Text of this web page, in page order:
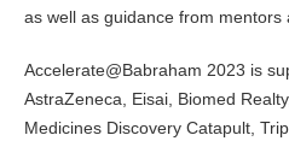
as well as guidance from mentors
Accelerate@Babraham 2023 is
AstraZeneca, Eisai, Biomed
Medicines Discovery Catapult,